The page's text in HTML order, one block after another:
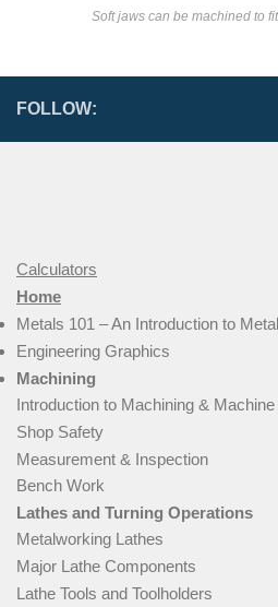
Soft jaws can be machined to
FOLLOW:
Calculators
Home
Metals 101 – An Introduction to
Engineering Graphics
Machining
Introduction to Machining & Machine
Shop Safety
Measurement & Inspection
Bench Work
Lathes and Turning Operations
Metalworking Lathes
Major Lathe Components
Lathe Tools and Toolholders